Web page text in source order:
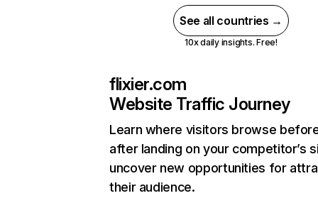
See all countries →
10x daily insights. Free!
flixier.com
Website Traffic Journey
Learn where visitors browse
after landing on your competitor’s
uncover new opportunities for
their audience.